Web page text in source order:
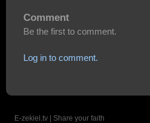
Comment
Be the first to comment.
Log in to comment.
E-zekiel.tv | Share your faith